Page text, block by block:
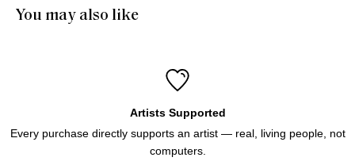
patient through the purchase process. And of course we like
the prints!
Icebergs Turquoise Art Print
You may also like
Artists Supported
Every purchase directly supports an artist — real, living people, not
computers.